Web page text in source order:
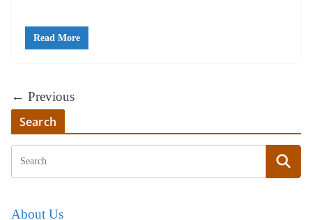
Read More
← Previous
Search
About Us